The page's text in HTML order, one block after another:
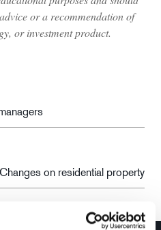
on residential property
or a recommendation of
or investment product.